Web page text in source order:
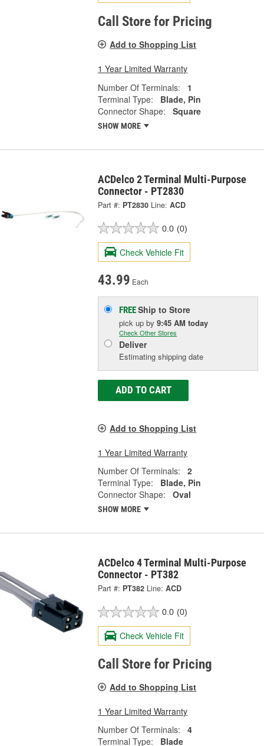
Call Store for Pricing
Add to Shopping List
1 Year Limited Warranty
Number Of Terminals:
1
Terminal Type:
Blade, Pin
Connector Shape:
Square
SHOW MORE
ACDelco 2 Terminal Multi-Purpose
Connector - PT2830
Part #: PT2830 Line: ACD
0.0 (0)
Check Vehicle Fit
43.99 Each
FREEShip to Store
pick upby9:45 AM today
Check Other Stores
Deliver
Estimating shipping date
ADD TO CART
Add to Shopping List
1 Year Limited Warranty
Number Of Terminals:
2
Terminal Type:
Blade, Pin
Connector Shape:
Oval
SHOW MORE
ACDelco 4 Terminal Multi-Purpose
Connector - PT382
Part #: PT382 Line: ACD
0.0 (0)
Check Vehicle Fit
Call Store for Pricing
Add to Shopping List
1 Year Limited Warranty
Number Of Terminals:
4
Terminal Type:
Blade